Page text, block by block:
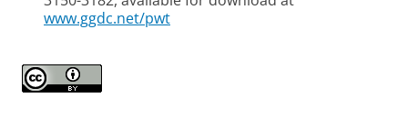
www.ggdc.net/pwt